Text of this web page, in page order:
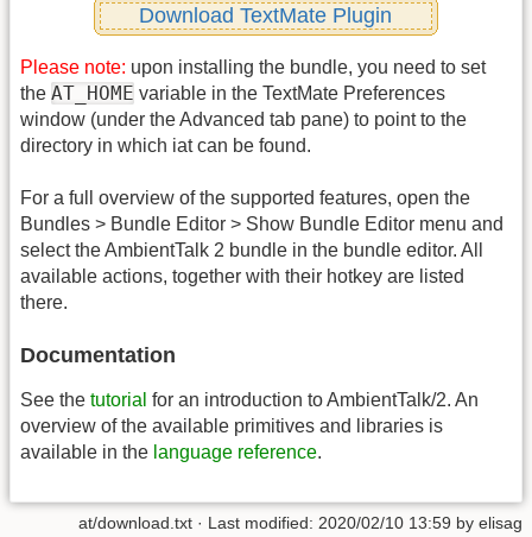
Download TextMate Plugin
Please note: upon installing the bundle, you need to set
the AT_HOME variable in the TextMate Preferences
window (under the Advanced tab pane) to point to the
directory in which iat can be found.
For a full overview of the supported features, open the
Bundles > Bundle Editor > Show Bundle Editor menu and
select the AmbientTalk 2 bundle in the bundle editor. All
available actions, together with their hotkey are listed
there.
Documentation
See the tutorial for an introduction to AmbientTalk/2. An
overview of the available primitives and libraries is
available in the language reference.
at/download.txt · Last modified: 2020/02/10 13:59 by elisag